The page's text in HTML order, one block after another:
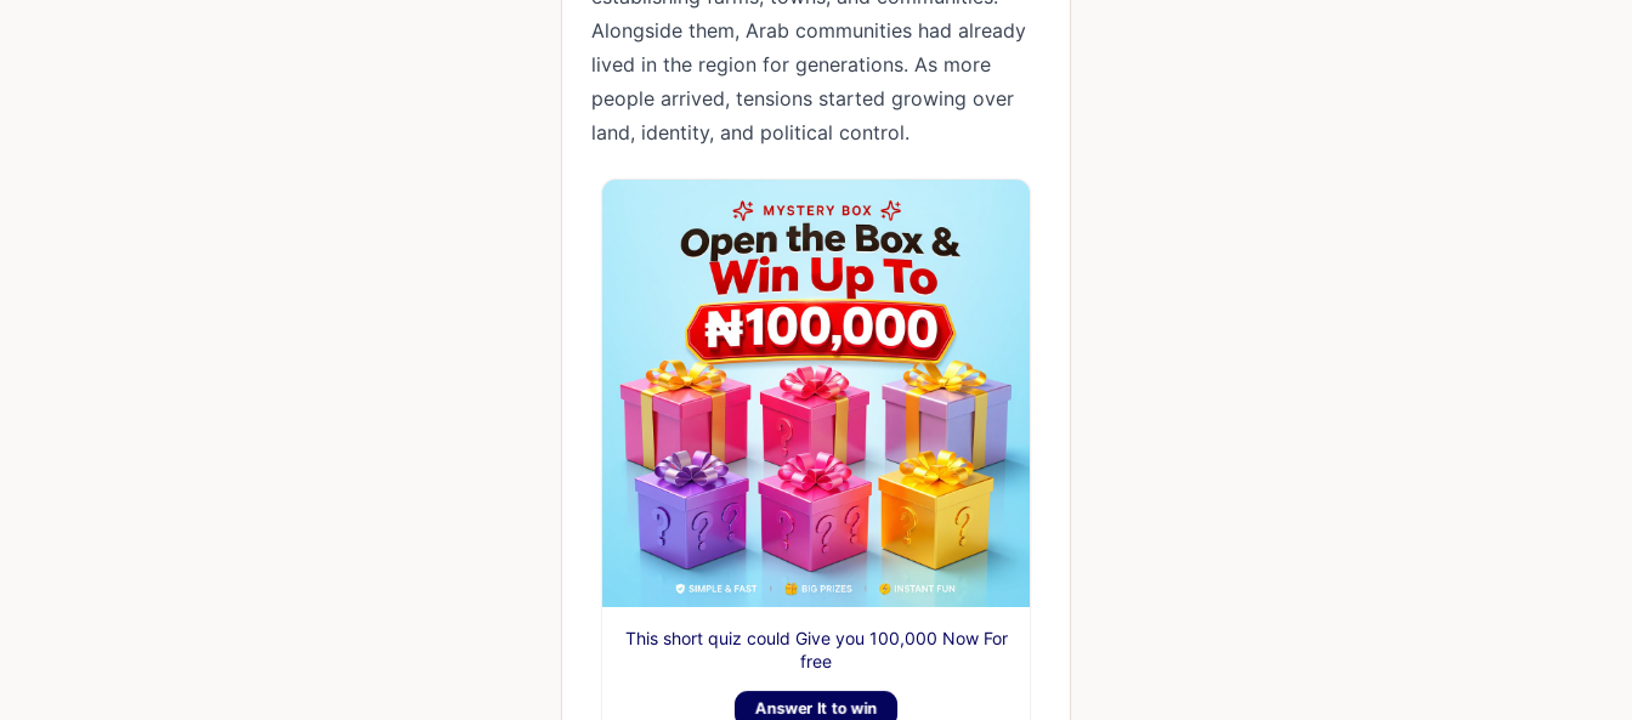
Alongside them, Arab communities had already
lived in the region for generations. As more
people arrived, tensions started growing over
land, identity, and political control.
This short quiz could Give you 100,000 Now For
free
Answer It to win